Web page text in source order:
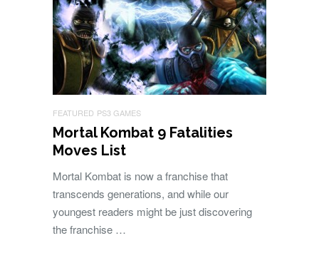
FEATURED PS3 GAMES
Mortal Kombat 9 Fatalities
Moves List
Mortal Kombat is now a franchise that
transcends generations, and while our
youngest readers might be just discovering
the franchise …